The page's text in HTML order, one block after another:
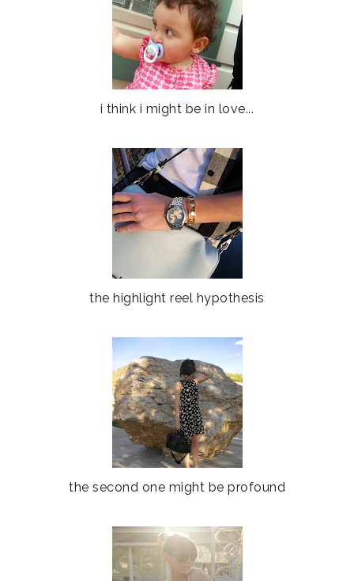
i think i might be in love...
the highlight reel hypothesis
the second one might be profound